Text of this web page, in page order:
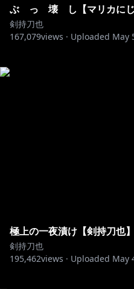
ぶ っ 壊 し【マリカにじ
剣持刀也
167,079views · Uploaded May
極上の一夜漬け【剣持刀也】
剣持刀也
195,462views · Uploaded May